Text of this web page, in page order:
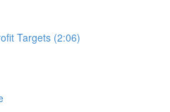
Targets (2:06)